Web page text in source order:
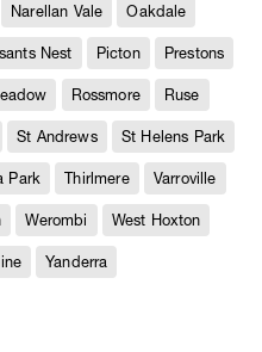
Narellan Vale Oakdale
Nest Picton Prestons
Rossmore Ruse
St Andrews St Helens Park
Park Thirlmere Varroville
Werombi West Hoxton
Yanderra